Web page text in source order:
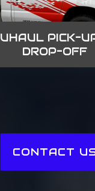
UHAUL PICK-
DROP-OFF
CONTACT